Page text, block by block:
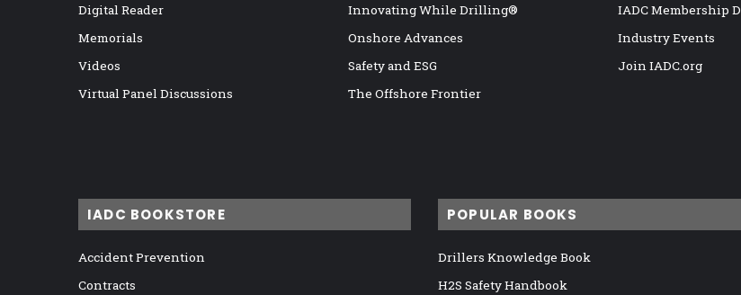
Digital Reader
Memorials
Videos
Virtual Panel Discussions
Innovating While Drilling®
Onshore Advances
Safety and ESG
The Offshore Frontier
IADC Membership
Industry Events
Join IADC.org
IADC BOOKSTORE
Accident Prevention
Contracts
POPULAR BOOKS
Drillers Knowledge Book
H2S Safety Handbook